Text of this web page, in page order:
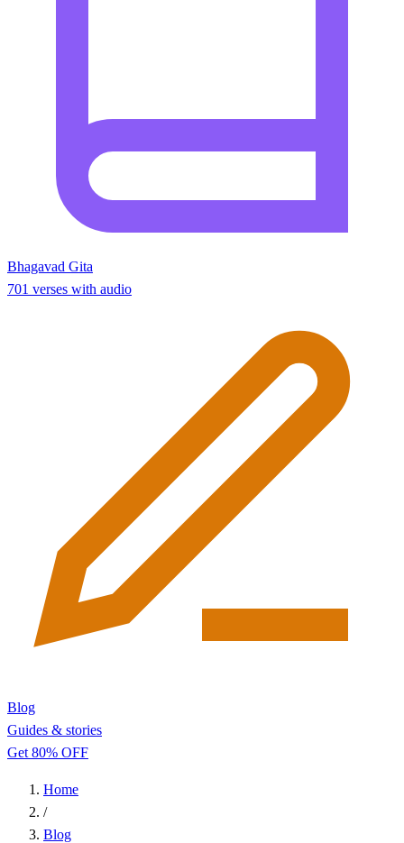
Bhagavad Gita
701 verses with audio
Blog
Guides & stories
Get 80% OFF
Home
/
Blog